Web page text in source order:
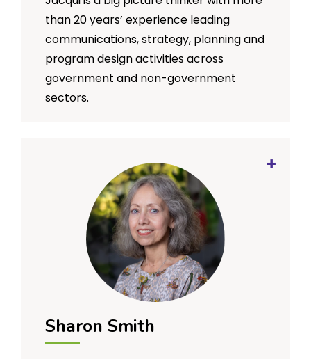
than 20 years’ experience leading
communications, strategy, planning and
program design activities across
government and non-government
sectors.
develop and implement strengths-
based and impact-oriented services
and programs that are designed with
consumer experience at their core.
Prior to joining SMRC, Jacqui spent 12
years working with the Australian Red
Cross in a variety of roles both here in
Australia and overseas. Her most recent
and Influence for the organisation’s
emergency services program saw her
Sharon Smith